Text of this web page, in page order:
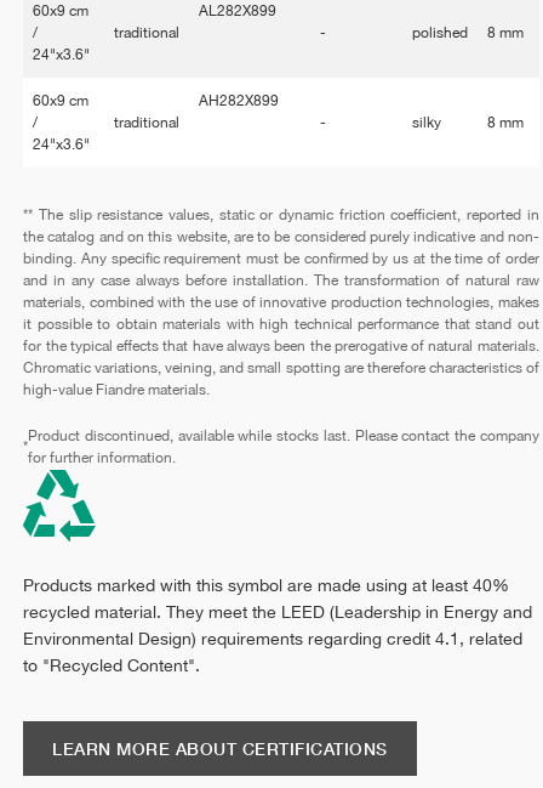
60x9 cm
/
24"x3.6"
traditional
AL282X899
-
polished 8 mm
60x9 cm
/
24"x3.6"
traditional
AH282X899
-
silky 8 mm
** The slip resistance values, static or dynamic friction coefficient, reported in
the catalog and on this website, are to be considered purely indicative and non-
binding. Any specific requirement must be confirmed by us at the time of order
and in any case always before installation. The transformation of natural raw
materials, combined with the use of innovative production technologies, makes
it possible to obtain materials with high technical performance that stand out
for the typical effects that have always been the prerogative of natural materials.
Chromatic variations, veining, and small spotting are therefore characteristics of
high-value Fiandre materials.
*
Product discontinued, available while stocks last. Please contact the company
for further information.
Products marked with this symbol are made using at least 40%
recycled material. They meet the LEED (Leadership in Energy and
Environmental Design) requirements regarding credit 4.1, related
to "Recycled Content".
LEARN MORE ABOUT CERTIFICATIONS